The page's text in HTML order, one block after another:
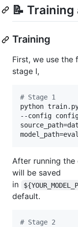
📝
Training
First, we use
stage I,
# Stage 1
python
--config
After running the
will be saved
in
default.
# Stage 2